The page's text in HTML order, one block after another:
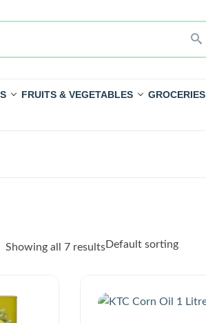
FRUITS & VEGETABLES GROCERIES
Showing all 7 results